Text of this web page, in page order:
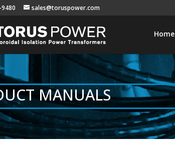
sales@toruspower.com
Home
MANUALS